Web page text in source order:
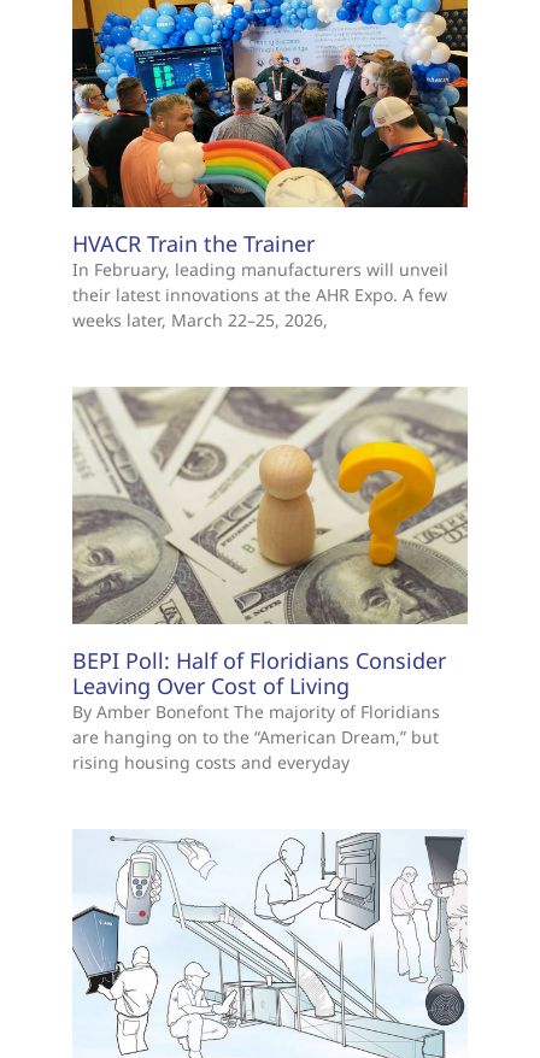
HVACR Train the Trainer
In February, leading manufacturers will unveil
their latest innovations at the AHR Expo. A few
weeks later, March 22–25, 2026,
BEPI Poll: Half of Floridians Consider
Leaving Over Cost of Living
By Amber Bonefont The majority of Floridians
are hanging on to the “American Dream,” but
rising housing costs and everyday